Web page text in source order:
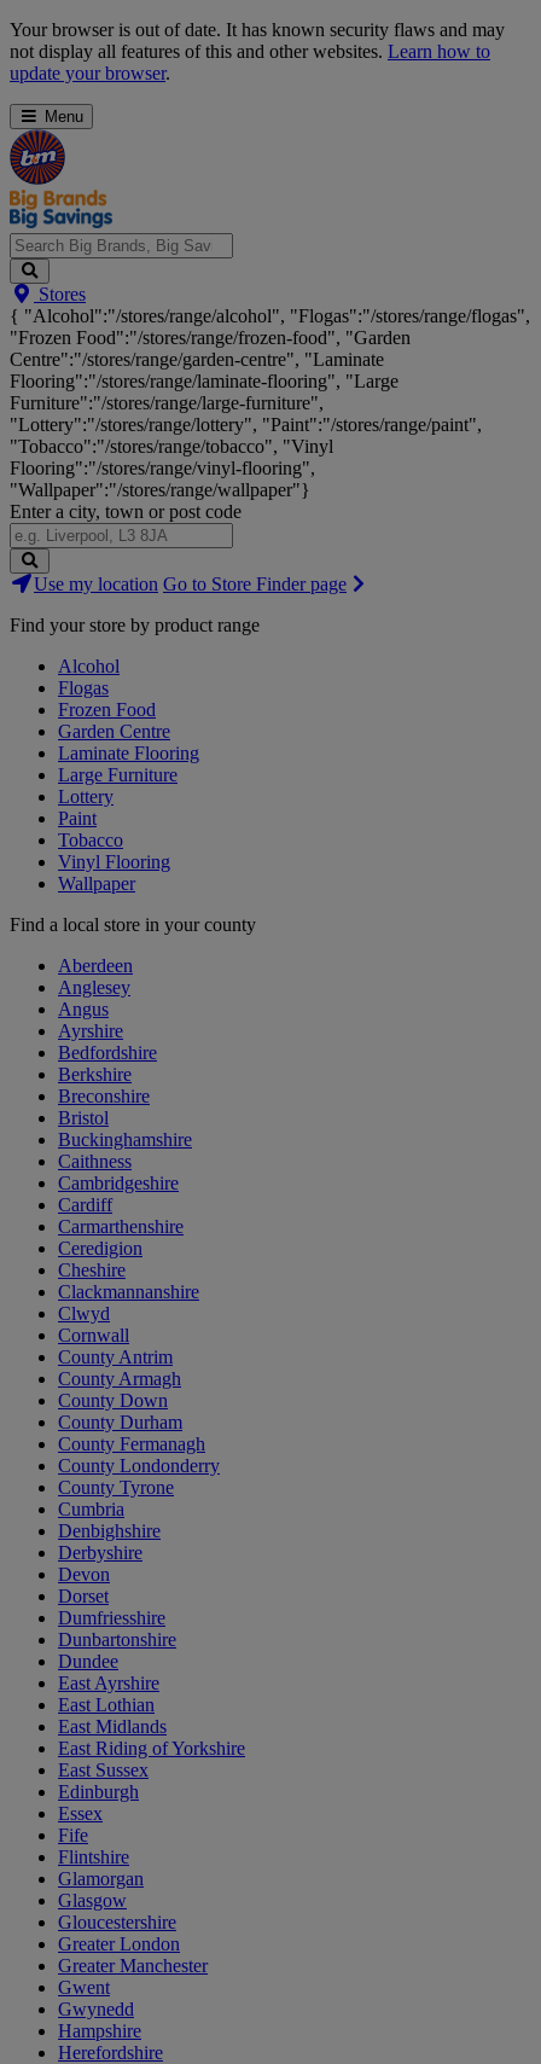
Skip
Navigation
Your browser is out of date. It has known security flaws and may
not display all features of this and other websites. Learn how to
update your browser.
Menu
Search
Big
Brands,
Big
Savings...
Stores
{ "Alcohol":"/stores/range/alcohol", "Flogas":"/stores/range/flogas",
"Frozen Food":"/stores/range/frozen-food", "Garden
Centre":"/stores/range/garden-centre", "Laminate
Flooring":"/stores/range/laminate-flooring", "Large
Furniture":"/stores/range/large-furniture",
"Lottery":"/stores/range/lottery", "Paint":"/stores/range/paint",
"Tobacco":"/stores/range/tobacco", "Vinyl
Flooring":"/stores/range/vinyl-flooring",
"Wallpaper":"/stores/range/wallpaper"}
Enter a city, town or post code
Search
Stores
Use my location Go to Store Finder page
Find your store by product range
Alcohol
Flogas
Frozen Food
Garden Centre
Laminate Flooring
Large Furniture
Lottery
Paint
Tobacco
Vinyl Flooring
Wallpaper
Find a local store in your county
Aberdeen
Anglesey
Angus
Ayrshire
Bedfordshire
Berkshire
Breconshire
Bristol
Buckinghamshire
Caithness
Cambridgeshire
Cardiff
Carmarthenshire
Ceredigion
Cheshire
Clackmannanshire
Clwyd
Cornwall
County Antrim
County Armagh
County Down
County Durham
County Fermanagh
County Londonderry
County Tyrone
Cumbria
Denbighshire
Derbyshire
Devon
Dorset
Dumfriesshire
Dunbartonshire
Dundee
East Ayrshire
East Lothian
East Midlands
East Riding of Yorkshire
East Sussex
Edinburgh
Essex
Fife
Flintshire
Glamorgan
Glasgow
Gloucestershire
Greater London
Greater Manchester
Gwent
Gwynedd
Hampshire
Herefordshire